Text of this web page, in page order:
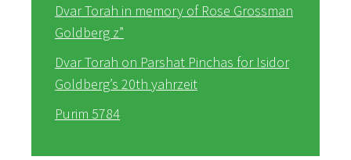
Dvar Torah in memory of Rose Grossman
Goldberg z”
Dvar Torah on Parshat Pinchas for Isidor
Goldberg’s 20th yahrzeit
Purim 5784